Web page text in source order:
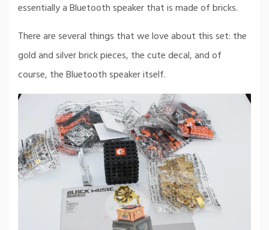
essentially a Bluetooth speaker that is made of bricks.
There are several things that we love about this set: the
gold and silver brick pieces, the cute decal, and of
course, the Bluetooth speaker itself.